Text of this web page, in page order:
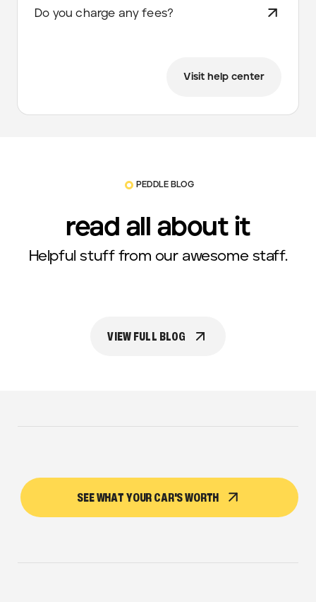
Do you charge any fees?
Visit help center
PEDDLE BLOG
read all about it
Helpful stuff from our awesome staff.
VIEW FULL BLOG
SEE WHAT YOUR CAR'S WORTH